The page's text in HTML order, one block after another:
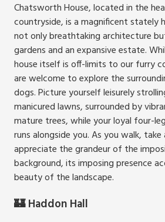
Chatsworth House, located in the
countryside, is a magnificent stately
not only breathtaking architecture
gardens and an expansive estate.
house itself is off-limits to our furry
are welcome to explore the
dogs. Picture yourself leisurely
manicured lawns, surrounded by
mature trees, while your loyal four-
runs alongside you. As you walk,
appreciate the grandeur of the
background, its imposing presence
beauty of the landscape.
🏰 Haddon Hall